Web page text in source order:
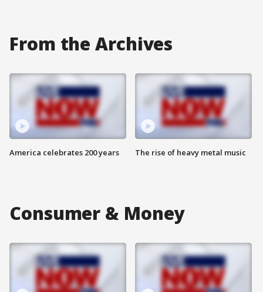
From the Archives
America celebrates 200 years The rise of heavy metal music
Consumer & Money